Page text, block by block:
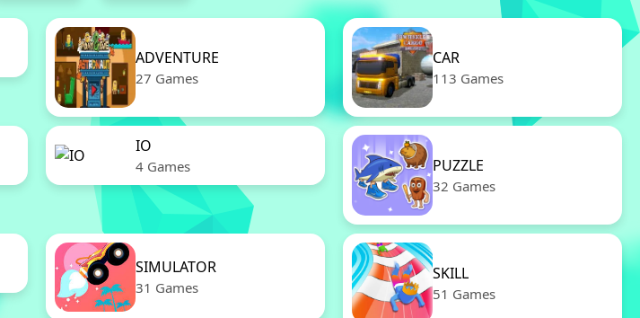
ADVENTURE
27 Games
CAR
113 Games
IO
4 Games PUZZLE
32 Games
SIMULATOR
31 Games
SKILL
51 Games